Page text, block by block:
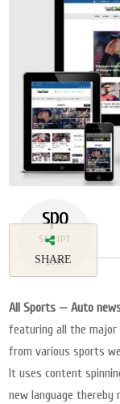
spo
SCRIPT
2018
SHARE
All Sports — Auto
featuring all the
from various sports
It uses content
new language thereby